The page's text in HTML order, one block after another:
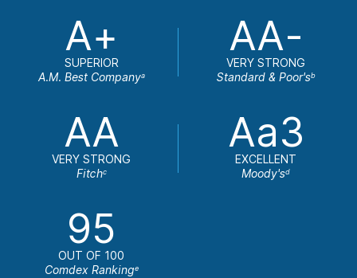
A+
SUPERIOR
A.M. Best Companya
AA-
VERY STRONG
Standard & Poor'sb
AA
VERY STRONG
Fitchc
Aa3
EXCELLENT
Moody'sd
95
OUT OF 100
Comdex Rankinge